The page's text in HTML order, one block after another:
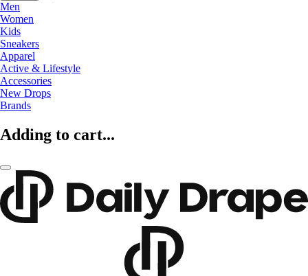
Men
Women
Kids
Sneakers
Apparel
Active & Lifestyle
Accessories
New Drops
Brands
Adding to cart...